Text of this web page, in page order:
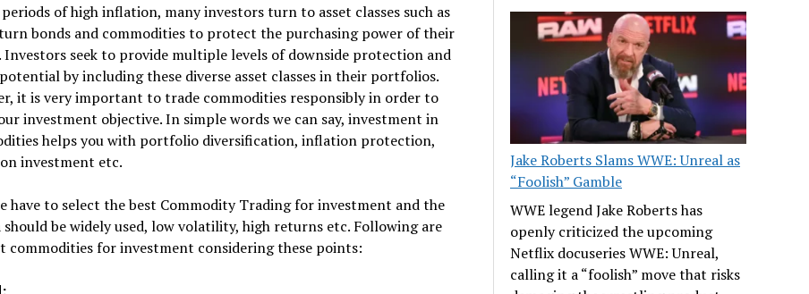
of high inflation, many investors turn to asset classes such as
bonds and commodities to protect the purchasing power of their
Investors seek to provide multiple levels of downside protection and
by including these diverse asset classes in their portfolios.
it is very important to trade commodities responsibly in order to
investment objective. In simple words we can say, investment in
helps you with portfolio diversification, inflation protection,
investment etc.
have to select the best Commodity Trading for investment and the
be widely used, low volatility, high returns etc. Following are
commodities for investment considering these points:
Jake Roberts Slams WWE: Unreal as
“Foolish” Gamble
WWE legend Jake Roberts has
openly criticized the upcoming
Netflix docuseries WWE: Unreal,
calling it a “foolish” move that risks